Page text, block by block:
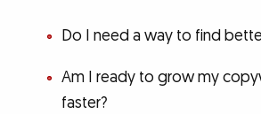
Do I need a way to find
Am I ready to grow my
faster?